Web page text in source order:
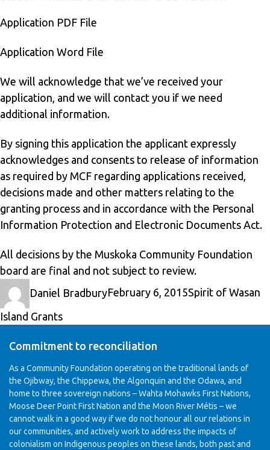
Application PDF File
Application Word File
We will acknowledge that we’ve received your
application, and we will contact you if we need
additional information.
By signing this application the applicant expressly
acknowledges and consents to release of information
as required by MCF regarding applications received,
decisions made and other matters relating to the
granting process and in accordance with the Personal
Information Protection and Electronic Documents Act.
All decisions by the Muskoka Community Foundation
board are final and not subject to review.
Author
Daniel Bradbury
Posted
February 6, 2015
Categories
Spirit of Wasan
Island Grants
Commitment to reconciliation
As a Community Foundation operating on the traditional lands of
the Ojibway, the Chippewa, the Algonquin and the Odawa, and
home to three sovereign nations – Wahta Mohawks First Nations,
Moose Deer Point First Nation and the Moon River Métis – we
cannot walk in a good way if we do not honour all our relations in
our communities, and actively work to address the impacts of
colonialism on Indigenous peoples on these lands, both past and